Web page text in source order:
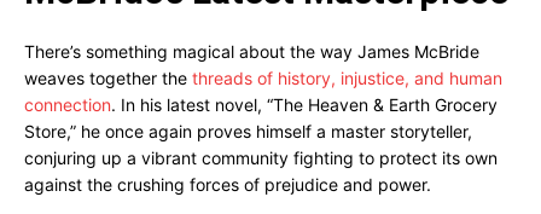
There’s something magical about the way James McBride
weaves together the threads of history, injustice, and human
connection. In his latest novel, “The Heaven & Earth Grocery
Store,” he once again proves himself a master storyteller,
conjuring up a vibrant community fighting to protect its own
against the crushing forces of prejudice and power.